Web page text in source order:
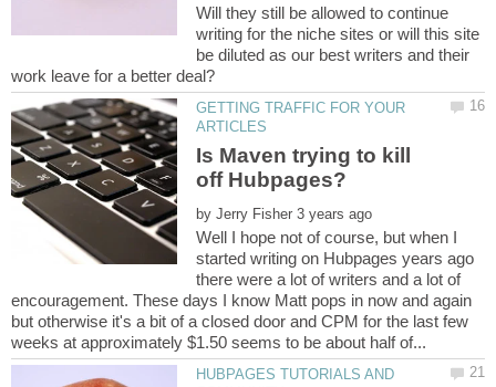
Will they still be allowed to continue
writing for the niche sites or will this site
be diluted as our best writers and their
GETTING TRAFFIC FOR YOUR
Is Maven trying to kill
by
Well I hope not of course, but when I
started writing on Hubpages years ago
there were a lot of writers and a lot of
encouragement. These days I know Matt pops in now and again
but otherwise it's a bit of a closed door and CPM for the last few
HUBPAGES TUTORIALS AND